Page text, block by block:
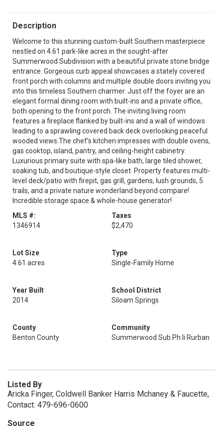
Description
Welcome to this stunning custom-built Southern masterpiece
nestled on 4.61 park-like acres in the sought-after
Summerwood Subdivision with a beautiful private stone bridge
entrance. Gorgeous curb appeal showcases a stately covered
front porch with columns and multiple double doors inviting you
into this timeless Southern charmer. Just off the foyer are an
elegant formal dining room with built-ins and a private office,
both opening to the front porch. The inviting living room
features a fireplace flanked by built-ins and a wall of windows
leading to a sprawling covered back deck overlooking peaceful
wooded views.The chef’s kitchen impresses with double ovens,
gas cooktop, island, pantry, and ceiling-height cabinetry.
Luxurious primary suite with spa-like bath, large tiled shower,
soaking tub, and boutique-style closet. Property features multi-
level deck/patio with firepit, gas grill, gardens, lush grounds, 5
trails, and a private nature wonderland beyond compare!
Incredible storage space & whole-house generator!
MLS #:
1346914
Taxes
$2,470
Lot Size
4.61 acres
Type
Single-Family Home
Year Built
2014
School District
Siloam Springs
County
Benton County
Community
Summerwood Sub Ph Ii Rurban
Listed By
Aricka Finger, Coldwell Banker Harris Mchaney & Faucette,
Contact: 479-696-0600
Source